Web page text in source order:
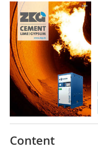
Content